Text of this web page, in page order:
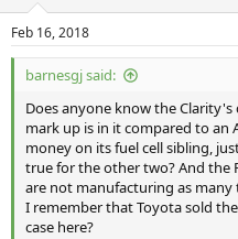
s
:
Feb 16, 2018
barnesgj said:
Does anyone know the
mark up is in it compared to an
money on its fuel cell sibling,
true for the other two? And the
are not manufacturing as many
I remember that Toyota sold
case here?